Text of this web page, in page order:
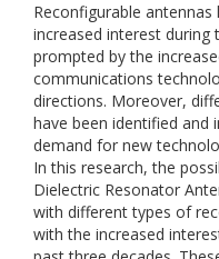
Reconfigurable
increased interest during
prompted by the
communications
directions. Moreover,
have been identified and
demand for new
In this research, the
Dielectric Resonator
with different types of
with the increased